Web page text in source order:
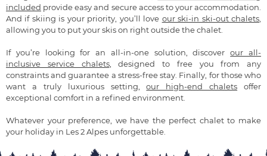
included provide easy and secure access to your accommodation.
And if skiing is your priority, you’ll love our ski-in ski-out chalets
allowing you to put your skis on right outside the chalet.
If you’re looking for an all-in-one solution, discoverour all-
inclusive service chalets, designed to free you from any
constraints and guarantee a stress-free stay. Finally, for those who
want a truly luxurious setting,our high-end chalets offer
exceptional comfort in a refined environment.
Whatever your preference, we have the perfect chalet to make
your holiday in Les 2 Alpes unforgettable.